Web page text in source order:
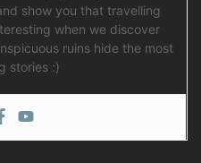
show you that travelling
when we discover
ruins hide the most
stories :)